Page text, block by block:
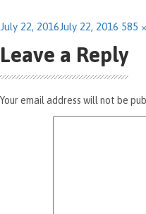
Posted
July 22, 2016July 22, 2016 Full
585
Leave a Reply
Your email address will not be